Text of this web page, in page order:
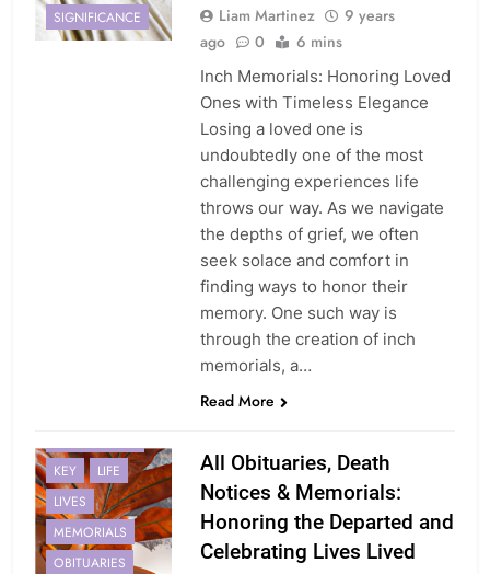
SIGNIFICANCE
Liam Martinez
9 years
ago
0 6 mins
Inch Memorials: Honoring Loved
Ones with Timeless Elegance
Losing a loved one is
undoubtedly one of the most
challenging experiences life
throws our way. As we navigate
the depths of grief, we often
seek solace and comfort in
finding ways to honor their
memory. One such way is
through the creation of inch
memorials, a…
Read More
KEY
LIFE
LIVES
MEMORIALS
OBITUARIES
All Obituaries, Death
Notices & Memorials:
Honoring the Departed and
Celebrating Lives Lived